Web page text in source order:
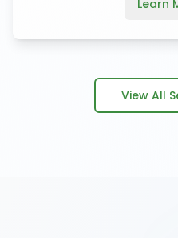
Learn
View All